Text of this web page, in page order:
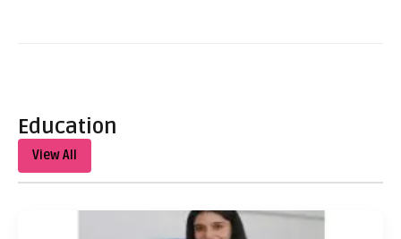
Education
View All